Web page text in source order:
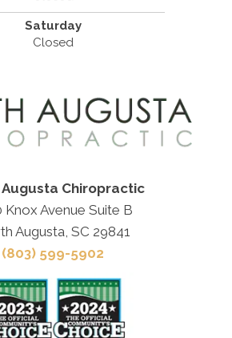
Saturday
Closed
Chiropractic
Knox Avenue Suite B
Augusta, SC 29841
(803) 599-5902